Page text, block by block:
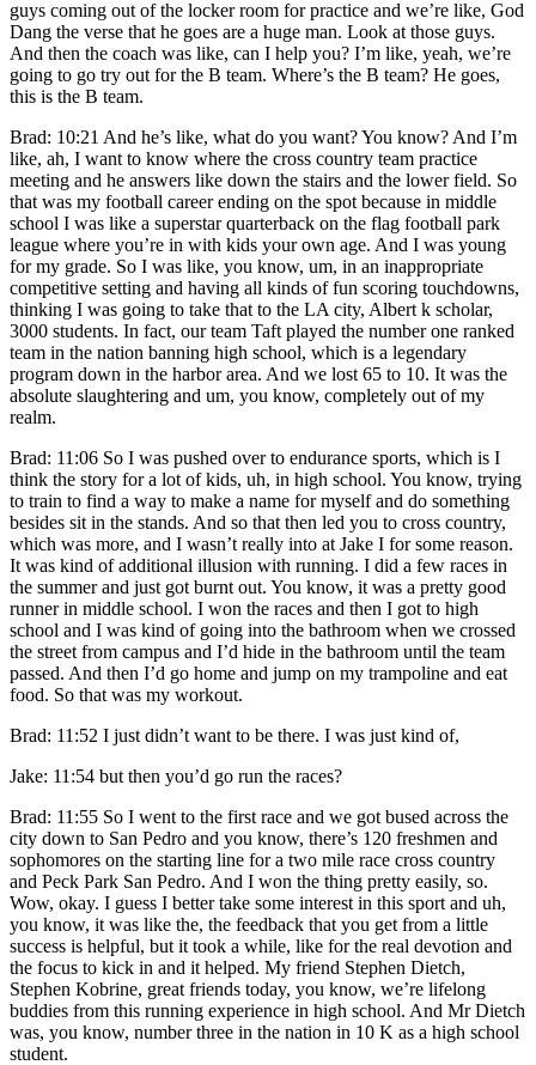
guys coming out of the locker room for practice and we’re like, God
Dang the verse that he goes are a huge man. Look at those guys.
And then the coach was like, can I help you? I’m like, yeah, we’re
going to go try out for the B team. Where’s the B team? He goes,
this is the B team.
Brad: 10:21 And he’s like, what do you want? You know? And I’m
like, ah, I want to know where the cross country team practice
meeting and he answers like down the stairs and the lower field. So
that was my football career ending on the spot because in middle
school I was like a superstar quarterback on the flag football park
league where you’re in with kids your own age. And I was young
for my grade. So I was like, you know, um, in an inappropriate
competitive setting and having all kinds of fun scoring touchdowns,
thinking I was going to take that to the LA city, Albert k scholar,
3000 students. In fact, our team Taft played the number one ranked
team in the nation banning high school, which is a legendary
program down in the harbor area. And we lost 65 to 10. It was the
absolute slaughtering and um, you know, completely out of my
realm.
Brad: 11:06 So I was pushed over to endurance sports, which is I
think the story for a lot of kids, uh, in high school. You know, trying
to train to find a way to make a name for myself and do something
besides sit in the stands. And so that then led you to cross country,
which was more, and I wasn’t really into at Jake I for some reason.
It was kind of additional illusion with running. I did a few races in
the summer and just got burnt out. You know, it was a pretty good
runner in middle school. I won the races and then I got to high
school and I was kind of going into the bathroom when we crossed
the street from campus and I’d hide in the bathroom until the team
passed. And then I’d go home and jump on my trampoline and eat
food. So that was my workout.
Brad: 11:52 I just didn’t want to be there. I was just kind of,
Jake: 11:54 but then you’d go run the races?
Brad: 11:55 So I went to the first race and we got bused across the
city down to San Pedro and you know, there’s 120 freshmen and
sophomores on the starting line for a two mile race cross country
and Peck Park San Pedro. And I won the thing pretty easily, so.
Wow, okay. I guess I better take some interest in this sport and uh,
you know, it was like the, the feedback that you get from a little
success is helpful, but it took a while, like for the real devotion and
the focus to kick in and it helped. My friend Stephen Dietch,
Stephen Kobrine, great friends today, you know, we’re lifelong
buddies from this running experience in high school. And Mr Dietch
was, you know, number three in the nation in 10 K as a high school
student.